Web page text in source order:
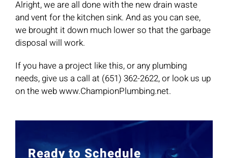
Alright, we are all done with the new drain waste
and vent for the kitchen sink. And as you can see,
we brought it down much lower so that the garbage
disposal will work.
If you have a project like this, or any plumbing
needs, give us a call at (651) 362-2622, or look us up
on the web www.ChampionPlumbing.net.
Ready to Schedule